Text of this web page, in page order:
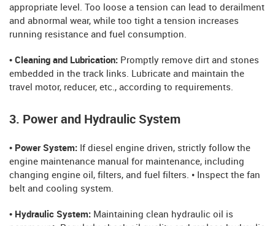
appropriate level. Too loose a tension can lead to derailment
and abnormal wear, while too tight a tension increases
running resistance and fuel consumption.
• Cleaning and Lubrication: Promptly remove dirt and stones
embedded in the track links. Lubricate and maintain the
travel motor, reducer, etc., according to requirements.
3. Power and Hydraulic System
• Power System: If diesel engine driven, strictly follow the
engine maintenance manual for maintenance, including
changing engine oil, filters, and fuel filters. • Inspect the fan
belt and cooling system.
• Hydraulic System: Maintaining clean hydraulic oil is